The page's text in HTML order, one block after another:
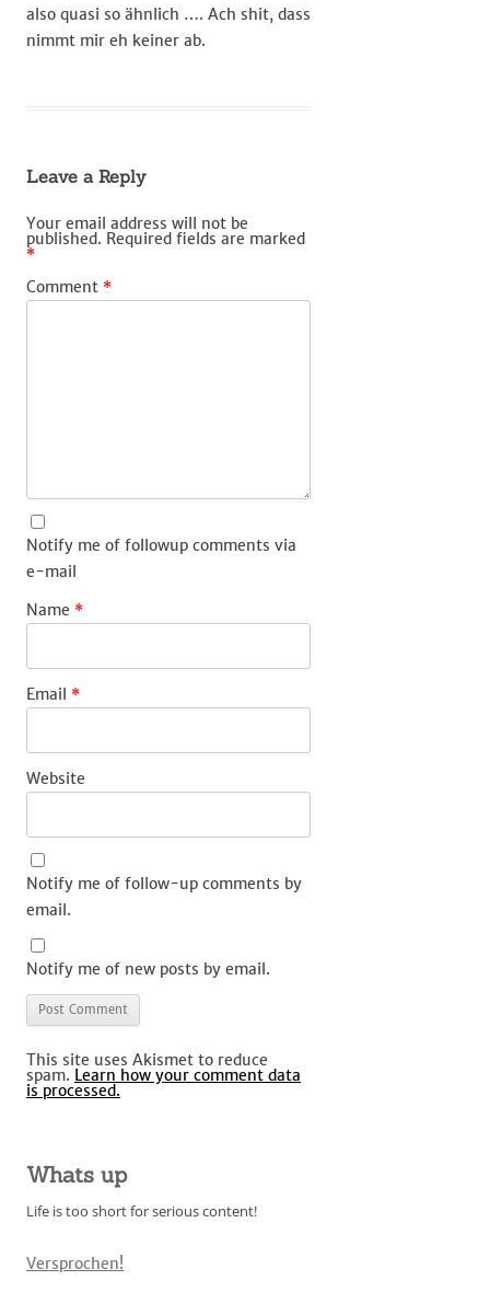
also quasi so ähnlich …. Ach shit, dass
nimmt mir eh keiner ab.
Leave a Reply
Your email address will not be
published. Required fields are marked
*
Comment *
Notify me of followup comments via
e-mail
Name *
Email *
Website
Notify me of follow-up comments by
email.
Notify me of new posts by email.
This site uses Akismet to reduce
spam. Learn how your comment data
is processed.
Whats up
Life is too short for serious content!
Versprochen!